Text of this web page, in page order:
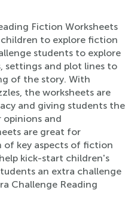
Fiction Worksheets
to explore fiction
students to explore
settings and plot lines to
of the story. With
the worksheets are
and giving students the
opinions and
are great for
key aspects of fiction
kick-start children's
an extra challenge
Challenge Reading